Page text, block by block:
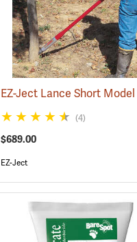
EZ-Ject Lance Short Model
(4)
$689.00
EZ-Ject